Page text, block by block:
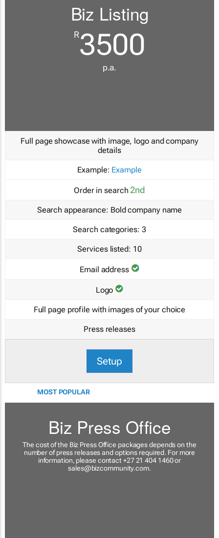
Biz Listing
R3500
p.a.
Full page showcase with image, logo and company
details
Example: Example
Order in search 2nd
Search appearance: Bold company name
Search categories: 3
Services listed: 10
Email address
Logo
Full page profile with images of your choice
Press releases
Setup
MOST POPULAR
Biz Press Office
The cost of the Biz Press Office packages depends on the
number of press releases and options required. For more
information, please contact +27 21 404 1460 or
sales@bizcommunity.com.